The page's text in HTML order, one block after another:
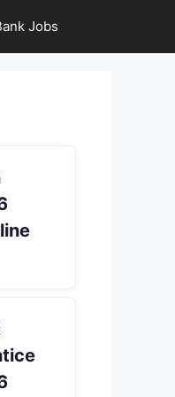
Jobs